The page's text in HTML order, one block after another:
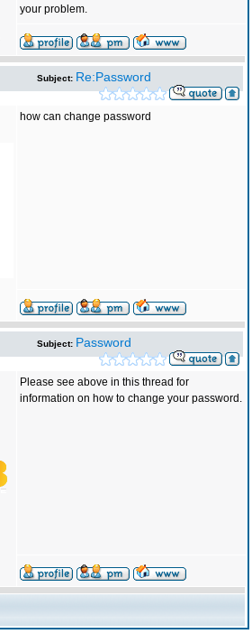
your problem.
Subject: Re:Password
how can change password
Subject: Password
Please see above in this thread for
information on how to change your password.